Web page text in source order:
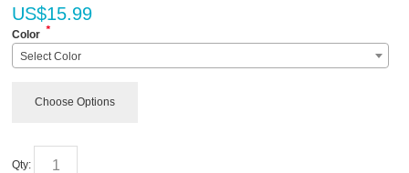
US$15.99
Color *
Select Color
Choose Options
Qty: